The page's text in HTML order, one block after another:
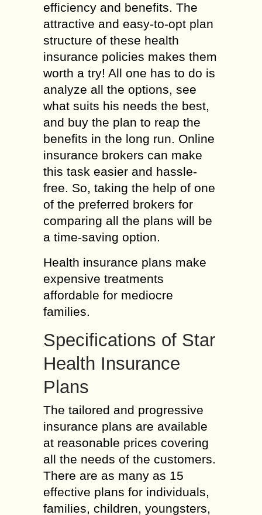
efficiency and benefits. The
attractive and easy-to-opt plan
structure of these health
insurance policies makes them
worth a try! All one has to do is
analyze all the options, see
what suits his needs the best,
and buy the plan to reap the
benefits in the long run. Online
insurance brokers can make
this task easier and hassle-
free. So, taking the help of one
of the preferred brokers for
comparing all the plans will be
a time-saving option.
Health insurance plans make
expensive treatments
affordable for mediocre
families.
Specifications of Star
Health Insurance
Plans
The tailored and progressive
insurance plans are available
at reasonable prices covering
all the needs of the customers.
There are as many as 15
effective plans for individuals,
families, children, youngsters,